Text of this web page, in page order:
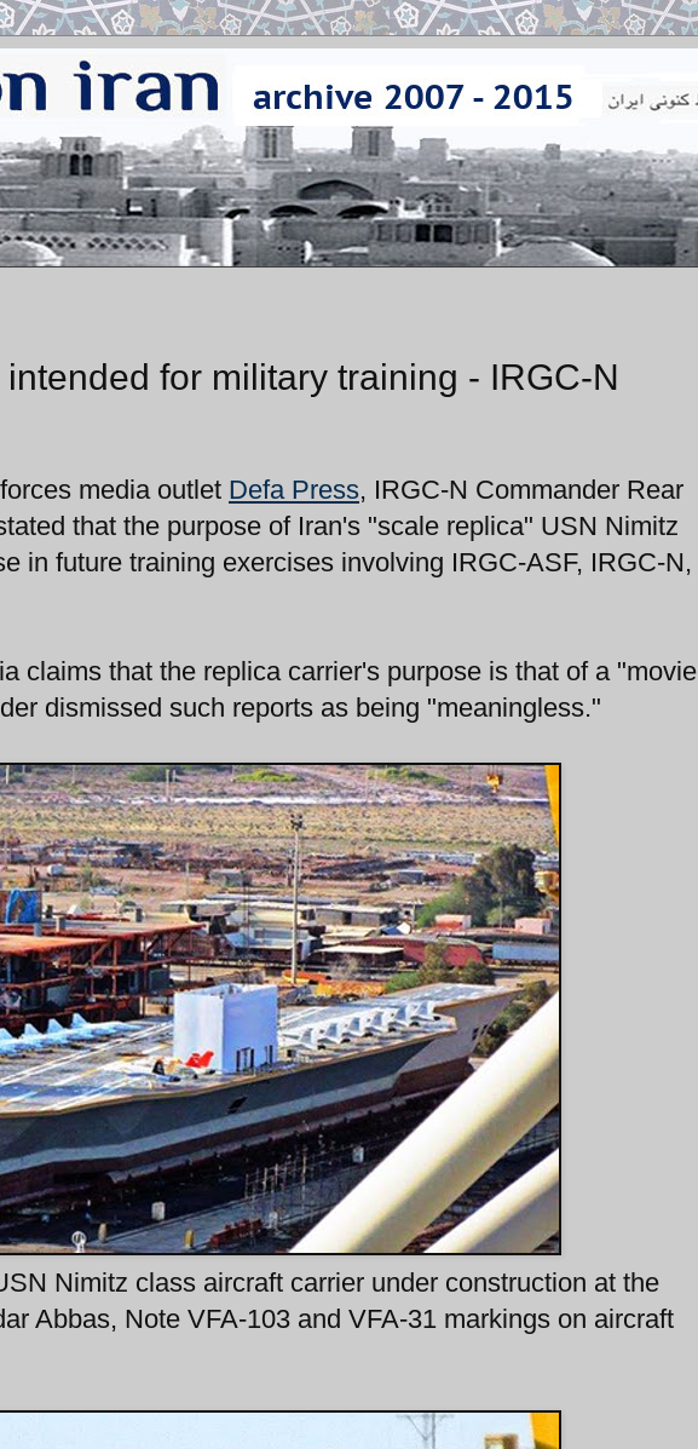
for military training - IRGC-N
media outlet Defa Press, IRGC-N Commander Rear
that the purpose of Iran's "scale replica" USN Nimitz
in future training exercises involving IRGC-ASF, IRGC-N,
claims that the replica carrier's purpose is that of a "movie
dismissed such reports as being "meaningless."
Nimitz class aircraft carrier under construction at the
Abbas, Note VFA-103 and VFA-31 markings on aircraft